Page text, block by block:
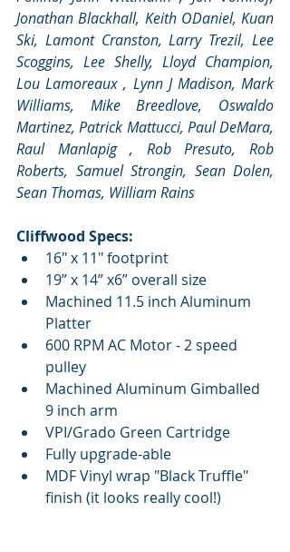
Jonathan Blackhall, Keith ODaniel, Kuan
Ski, Lamont Cranston, Larry Trezil, Lee
Scoggins, Lee Shelly, Lloyd Champion,
Lou Lamoreaux , Lynn J Madison, Mark
Williams, Mike Breedlove, Oswaldo
Martinez, Patrick Mattucci, Paul DeMara,
Raul Manlapig , Rob Presuto, Rob
Roberts, Samuel Strongin, Sean Dolen,
Sean Thomas, William Rains
Cliffwood Specs:
16" x 11" footprint
19” x 14” x6” overall size
Machined 11.5 inch Aluminum
Platter
600 RPM AC Motor - 2 speed
pulley
Machined Aluminum Gimballed
9 inch arm
VPI/Grado Green Cartridge
Fully upgrade-able
MDF Vinyl wrap "Black Truffle"
finish (it looks really cool!)